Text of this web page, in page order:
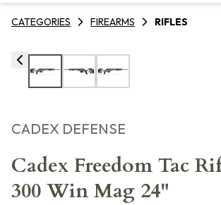
CATEGORIES FIREARMS RIFLES
CADEX DEFENSE
Cadex Freedom Tac
300 Win Mag 24"